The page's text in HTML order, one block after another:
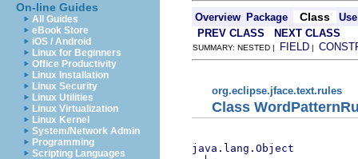
On-line Guides
All Guides
eBook Store
iOS / Android
Linux for Beginners
Office Productivity
Linux Installation
Linux Security
Linux Utilities
Linux Virtualization
Linux Kernel
System/Network Admin
Programming
Scripting Languages
Overview Package Class
Use
PREV CLASS
NEXT CLASS
SUMMARY: NESTED | FIELD |
org.eclipse.jface.text.rules
Class
java.lang.Object